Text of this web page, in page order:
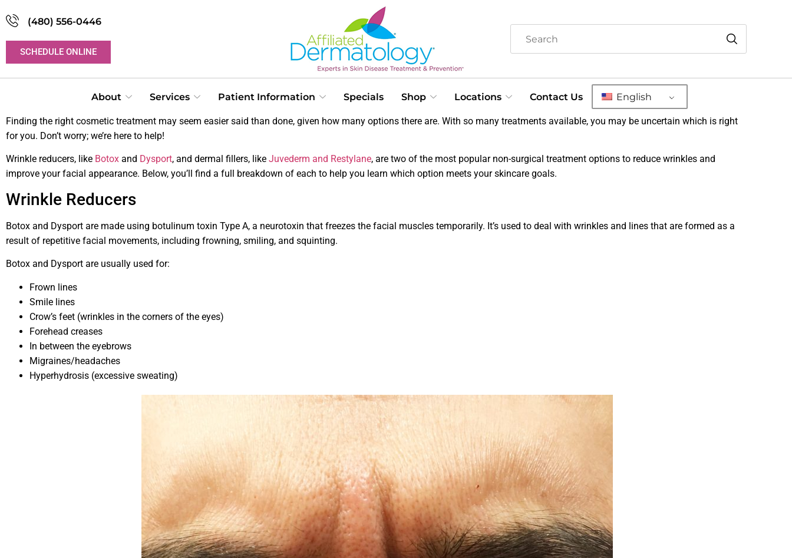
(480) 556-0446
SCHEDULE ONLINE
About Services Patient Information Specials Shop Locations Contact Us English
Finding the right cosmetic treatment may seem easier said than done, given how many options there are. With so many treatments available, you may be uncertain which is right
for you. Don’t worry; we’re here to help!
Wrinkle reducers, like Botox and Dysport, and dermal fillers, like Juvederm and Restylane, are two of the most popular non-surgical treatment options to reduce wrinkles and
improve your facial appearance. Below, you’ll find a full breakdown of each to help you learn which option meets your skincare goals.
Wrinkle Reducers
Botox and Dysport are made using botulinum toxin Type A, a neurotoxin that freezes the facial muscles temporarily. It’s used to deal with wrinkles and lines that are formed as a
result of repetitive facial movements, including frowning, smiling, and squinting.
Botox and Dysport are usually used for:
Frown lines
Smile lines
Crow’s feet (wrinkles in the corners of the eyes)
Forehead creases
In between the eyebrows
Migraines/headaches
Hyperhydrosis (excessive sweating)